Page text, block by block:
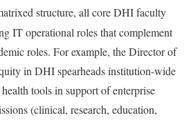
structure, all core DHI faculty
IT operational roles that complement
roles. For example, the Director of
in DHI spearheads institution-wide
tools in support of enterprise
(clinical, research, education,